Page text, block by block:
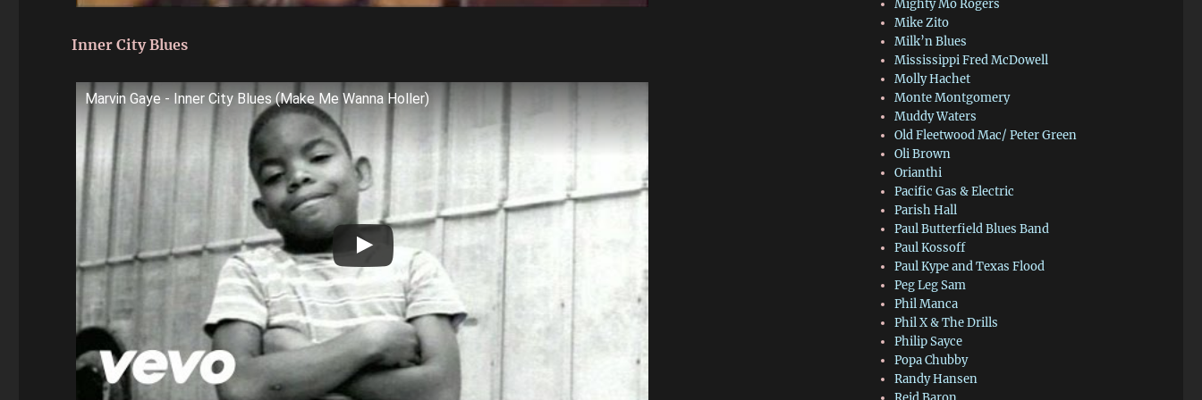
Inner City Blues
Marvin Gaye - Inner City Blues (Make Me Wanna Holler)
Mighty Mo Rogers
Mike Zito
Milk’n Blues
Mississippi Fred McDowell
Molly Hachet
Monte Montgomery
Muddy Waters
Old Fleetwood Mac/ Peter Green
Oli Brown
Orianthi
Pacific Gas & Electric
Parish Hall
Paul Butterfield Blues Band
Paul Kossoff
Paul Kype and Texas Flood
Peg Leg Sam
Phil Manca
Phil X & The Drills
Philip Sayce
Popa Chubby
Randy Hansen